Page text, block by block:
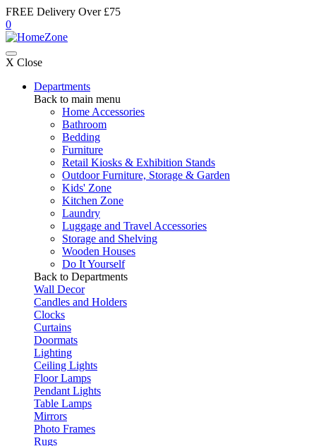
FREE Delivery Over £75
0
X Close
Departments
Back to main menu
Home Accessories
Bathroom
Bedding
Furniture
Retail Kiosks & Exhibition Stands
Outdoor Furniture, Storage & Garden
Kids' Zone
Kitchen Zone
Laundry
Luggage and Travel Accessories
Storage and Shelving
Wooden Houses
Do It Yourself
Back to Departments
Wall Decor
Candles and Holders
Clocks
Curtains
Doormats
Lighting
Ceiling Lights
Floor Lamps
Pendant Lights
Table Lamps
Mirrors
Photo Frames
Rugs